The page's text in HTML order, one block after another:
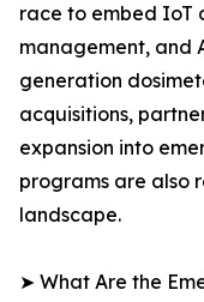
race to embed IoT
management, and
generation
acquisitions,
expansion into
programs are also
landscape.
➤ What Are the